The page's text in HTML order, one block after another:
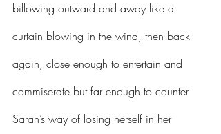
billowing outward and away like a
curtain blowing in the wind, then back
again, close enough to entertain and
commiserate but far enough to counter
Sarah’s way of losing herself in her